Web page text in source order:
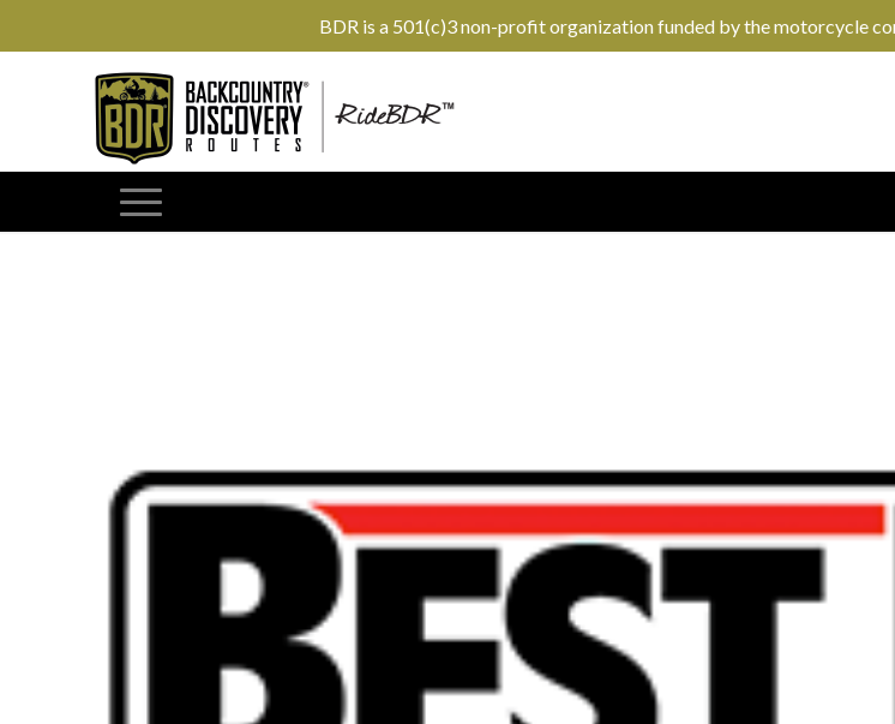
BDR is a 501(c)3 non-profit organization funded by the motorcycle